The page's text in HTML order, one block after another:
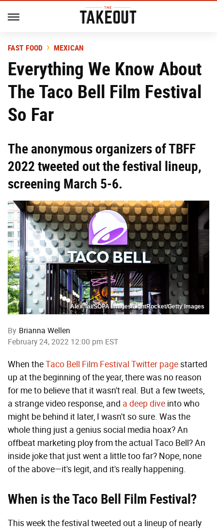
FAST FOOD MEXICAN
Everything We Know About
The Taco Bell Film Festival
So Far
The anonymous organizers of TBFF
2022 tweeted out the festival lineup,
screening March 5-6.
Alex Tai/SOPA Images/LightRocket/Getty Images
By Brianna Wellen
February 24, 2022 12:00 pm EST
When theTaco Bell Film Festival Twitter pagestarted
up at the beginning of the year, there was no reason
for me to believe that it wasn't real. But a few tweets,
a strange video response, and a deep dive into who
might be behind it later, I wasn't so sure. Was the
whole thing just a genius social media hoax? An
offbeat marketing ploy from the actual Taco Bell? An
inside joke that just went a little too far? Nope, none
of the above—it's legit, and it's really happening.
When is the Taco Bell Film Festival?
This week the festival tweeted out a lineup of nearly